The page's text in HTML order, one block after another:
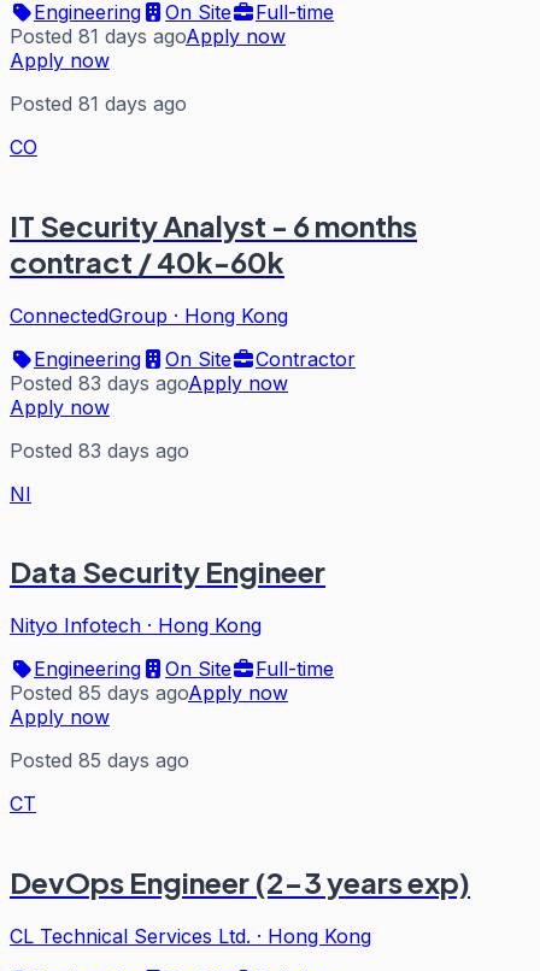
Engineering On Site
Full-time
Posted 81 days agoApply now
Apply now
Posted 81 days ago
CO
IT Security Analyst - 6 months
contract / 40k-60k
ConnectedGroup · Hong Kong
Engineering
On Site
Contractor
Posted 83 days agoApply now
Apply now
Posted 83 days ago
NI
Data Security Engineer
Nityo Infotech · Hong Kong
Engineering
On Site
Full-time
Posted 85 days agoApply now
Apply now
Posted 85 days ago
CT
DevOps Engineer (2-3 years exp)
CL Technical Services Ltd. · Hong Kong